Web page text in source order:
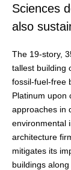
Sciences
also
The 19-story,
tallest building
fossil-fuel-free
Platinum upon
approaches in
environmental
architecture
mitigates its
buildings